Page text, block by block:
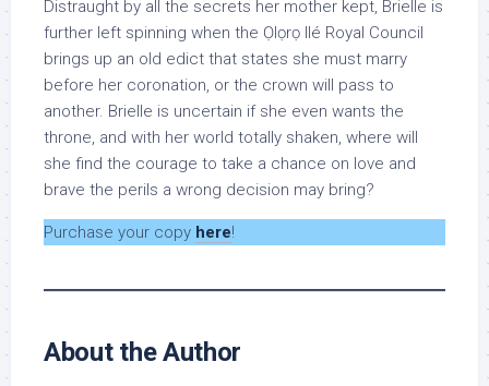
Distraught by all the secrets her mother kept, Brielle is
further left spinning when the Ọlọrọ Ilé Royal Council
brings up an old edict that states she must marry
before her coronation, or the crown will pass to
another. Brielle is uncertain if she even wants the
throne, and with her world totally shaken, where will
she find the courage to take a chance on love and
brave the perils a wrong decision may bring?
Purchase your copy here!
About the Author